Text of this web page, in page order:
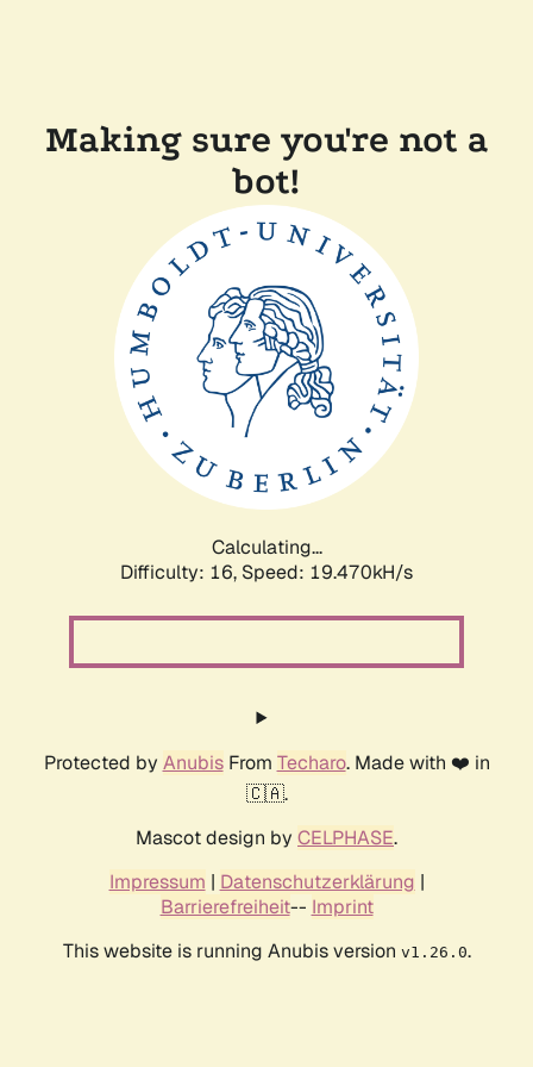
Making sure you're not a
bot!
Calculating...
Difficulty: 16, Speed: 19.470kH/s
Protected by AnubisFrom Techaro. Made with ❤️ in
🇨🇦.
Mascot design by CELPHASE.
Impressum | Datenschutzerklärung |
Barrierefreiheit-- Imprint
This website is running Anubis version v1.26.0.